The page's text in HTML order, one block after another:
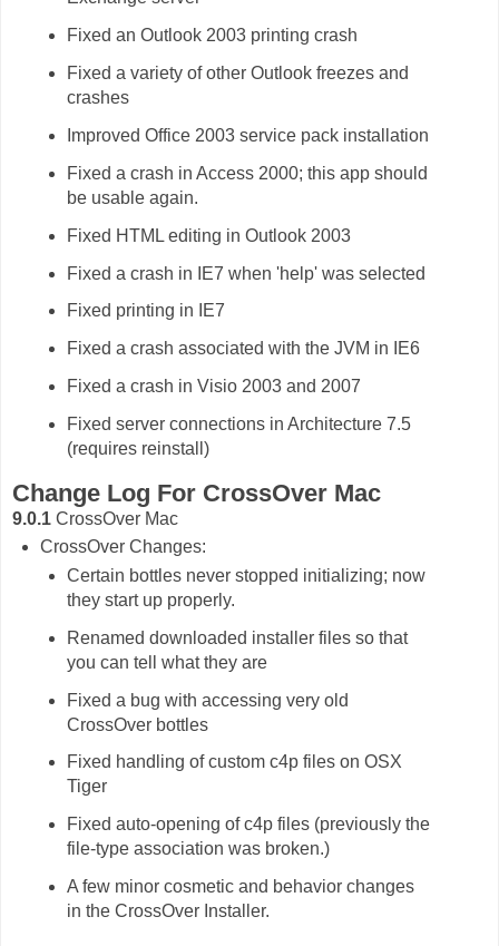
Fixed an Outlook 2003 printing crash
Fixed a variety of other Outlook freezes and
crashes
Improved Office 2003 service pack installation
Fixed a crash in Access 2000; this app should
be usable again.
Fixed HTML editing in Outlook 2003
Fixed a crash in IE7 when 'help' was selected
Fixed printing in IE7
Fixed a crash associated with the JVM in IE6
Fixed a crash in Visio 2003 and 2007
Fixed server connections in Architecture 7.5
(requires reinstall)
Change Log For CrossOver Mac
9.0.1 CrossOver Mac
CrossOver Changes:
Certain bottles never stopped initializing; now
they start up properly.
Renamed downloaded installer files so that
you can tell what they are
Fixed a bug with accessing very old
CrossOver bottles
Fixed handling of custom c4p files on OSX
Tiger
Fixed auto-opening of c4p files (previously the
file-type association was broken.)
A few minor cosmetic and behavior changes
in the CrossOver Installer.